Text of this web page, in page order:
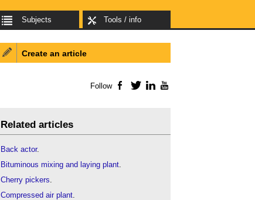
Subjects Tools / info
Create an article
Follow Facebook
TwitterLinkedIn
Related articles
Back actor.
Bituminous mixing and laying plant.
Cherry pickers.
Compressed air plant.